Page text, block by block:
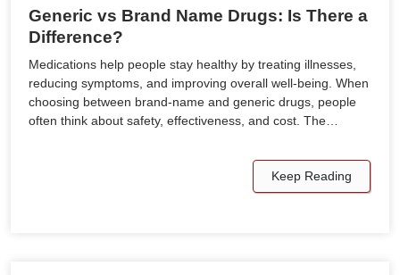
Generic vs Brand Name Drugs: Is There a
Difference?
Medications help people stay healthy by treating illnesses,
reducing symptoms, and improving overall well-being. When
choosing between brand-name and generic drugs, people
often think about safety, effectiveness, and cost. The…
Keep Reading